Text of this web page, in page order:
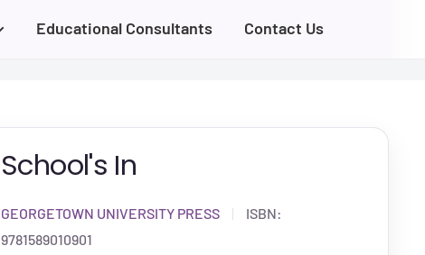
Educational Consultants Contact Us
School's In
GEORGETOWN UNIVERSITY PRESS
ISBN:
9781589010901